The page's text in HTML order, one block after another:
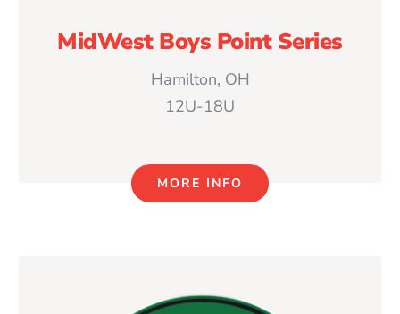
MidWest Boys Point Series
Hamilton, OH
12U-18U
MORE INFO